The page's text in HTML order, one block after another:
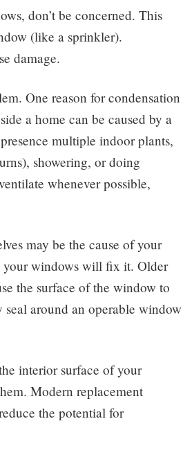
don’t be concerned. This
(like a sprinkler).
damage.
One reason for condensation
a home can be caused by a
multiple indoor plants,
showering, or doing
whenever possible,
may be the cause of your
your windows will fix it. Older
the surface of the window to
around an operable window
interior surface of your
Modern replacement
the potential for